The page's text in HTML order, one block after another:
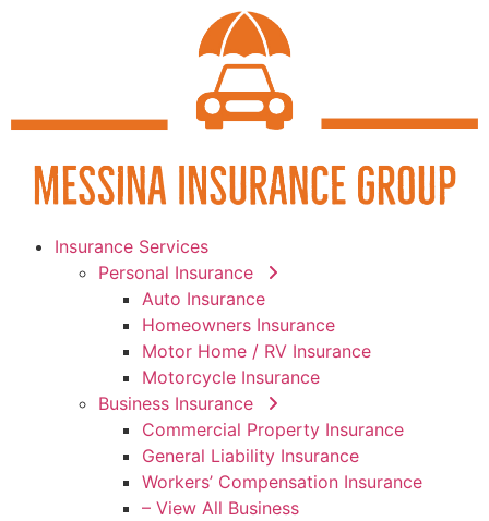
Insurance Services
Personal Insurance
Auto Insurance
Homeowners Insurance
Motor Home / RV Insurance
Motorcycle Insurance
Business Insurance
Commercial Property Insurance
General Liability Insurance
Workers’ Compensation Insurance
– View All Business